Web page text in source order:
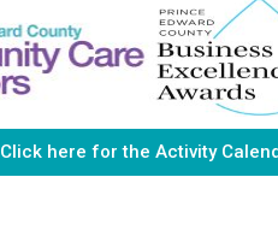
Click here for the Activity